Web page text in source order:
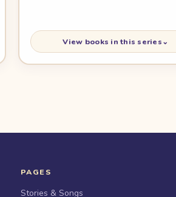
View books in this series⌄
PAGES
Stories & Songs